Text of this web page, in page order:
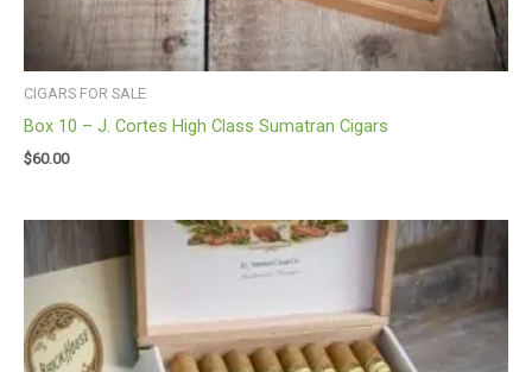
CIGARS FOR SALE
Box 10 – J. Cortes High Class Sumatran Cigars
$60.00